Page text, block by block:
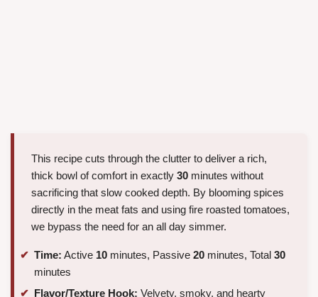
This recipe cuts through the clutter to deliver a rich,
thick bowl of comfort in exactly 30 minutes without
sacrificing that slow cooked depth. By blooming spices
directly in the meat fats and using fire roasted tomatoes,
we bypass the need for an all day simmer.
Time: Active 10 minutes, Passive 20 minutes, Total 30
minutes
Flavor/Texture Hook: Velvety, smoky, and hearty